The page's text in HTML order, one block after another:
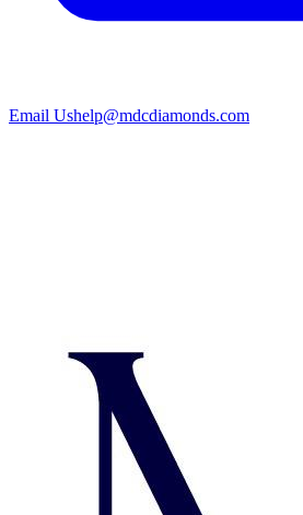
Email Ushelp@mdcdiamonds.com